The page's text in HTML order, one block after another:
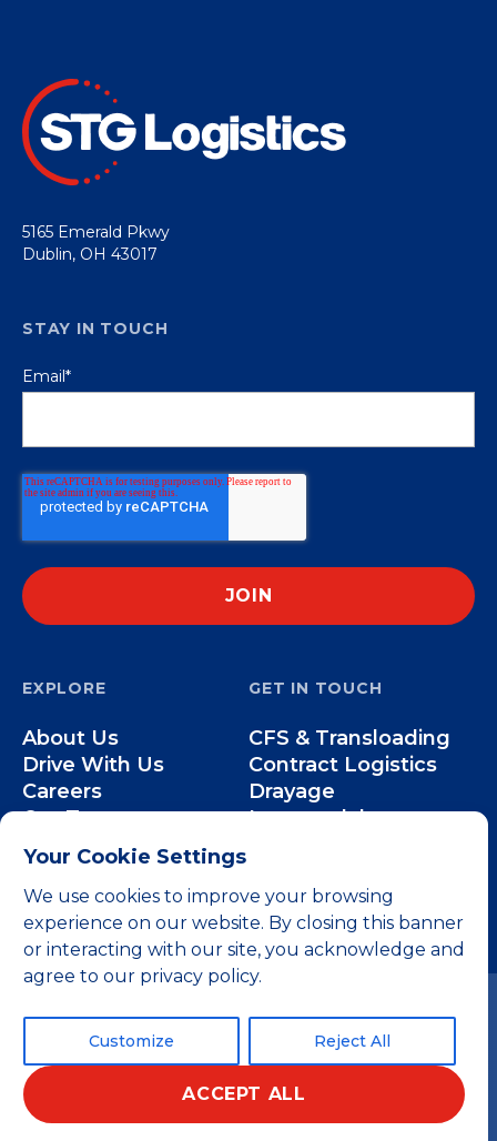
Your Cookie Settings
We use cookies to improve your browsing
experience on our website. By closing this banner
or interacting with our site, you acknowledge and
agree to our privacy policy.
Customize Reject All
ACCEPT ALL
5165 Emerald Pkwy
Dublin, OH 43017
EXPLORE
About Us
Drive With Us
Careers
Our Team
GET IN TOUCH
CFS & Transloading
Contract Logistics
Drayage
Intermodal
STAY IN TOUCH
Email*
© 2026 All rights reserved. Privacy Policy
Home